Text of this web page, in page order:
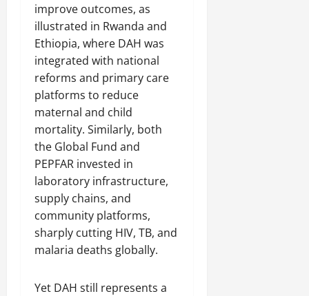
improve outcomes, as
illustrated in Rwanda and
Ethiopia, where DAH was
integrated with national
reforms and primary care
platforms to reduce
maternal and child
mortality. Similarly, both
the Global Fund and
PEPFAR invested in
laboratory infrastructure,
supply chains, and
community platforms,
sharply cutting HIV, TB, and
malaria deaths globally.
Yet DAH still represents a